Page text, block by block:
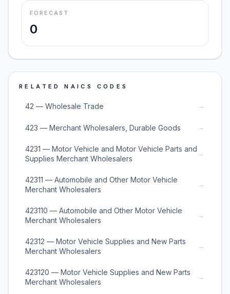
FORECAST
0
RELATED NAICS CODES
42 — Wholesale Trade →
423 — Merchant Wholesalers, Durable Goods →
4231 — Motor Vehicle and Motor Vehicle Parts and
Supplies Merchant Wholesalers
→
42311 — Automobile and Other Motor Vehicle
Merchant Wholesalers
→
423110 — Automobile and Other Motor Vehicle
Merchant Wholesalers
→
42312 — Motor Vehicle Supplies and New Parts
Merchant Wholesalers
→
423120 — Motor Vehicle Supplies and New Parts
Merchant Wholesalers
→